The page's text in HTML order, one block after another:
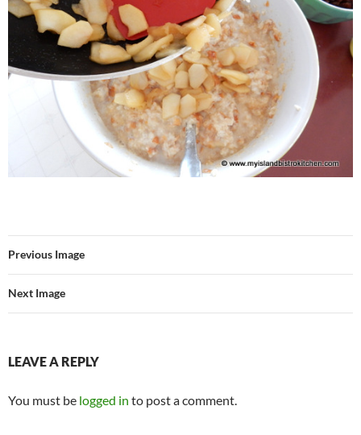
Previous Image
Next Image
LEAVE A REPLY
You must be logged in to post a comment.